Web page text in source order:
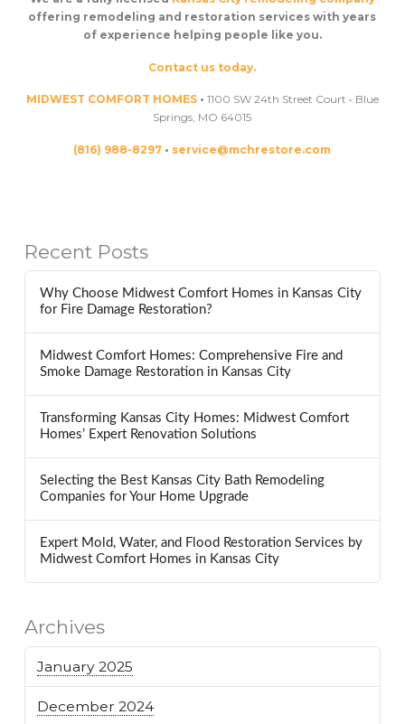
offering remodeling and restoration services with years
of experience helping people like you.
Contact us today.
MIDWEST COMFORT HOMES• 1100 SW 24th Street Court • Blue
Springs, MO 64015
(816) 988-8297 • service@mchrestore.com
Recent Posts
Why Choose Midwest Comfort Homes in Kansas City
for Fire Damage Restoration?
Midwest Comfort Homes: Comprehensive Fire and
Smoke Damage Restoration in Kansas City
Transforming Kansas City Homes: Midwest Comfort
Homes’ Expert Renovation Solutions
Selecting the Best Kansas City Bath Remodeling
Companies for Your Home Upgrade
Expert Mold, Water, and Flood Restoration Services by
Midwest Comfort Homes in Kansas City
Archives
January 2025
December 2024